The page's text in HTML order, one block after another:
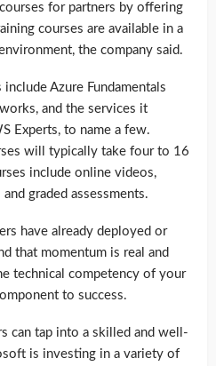
for partners by offering
courses are available in a
the company said.
Azure Fundamentals
and the services it
Experts, to name a few.
will typically take four to 16
include online videos,
graded assessments.
have already deployed or
that momentum is real and
technical competency of your
to success.
can tap into a skilled and well-
is investing in a variety of